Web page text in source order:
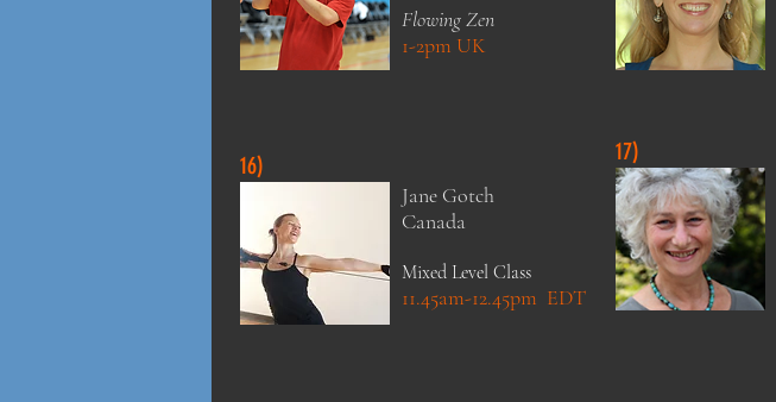
Flowing Zen
1-2pm UK
16)
Jane Gotch
Canada
Mixed Level Class
11.45am-12.45pm EDT
17)